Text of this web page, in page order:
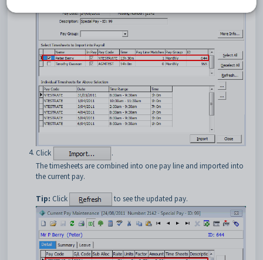
Click
.
The timesheets are combined into one pay line and imported into
the current pay.
Tip: Click to see the updated pay.